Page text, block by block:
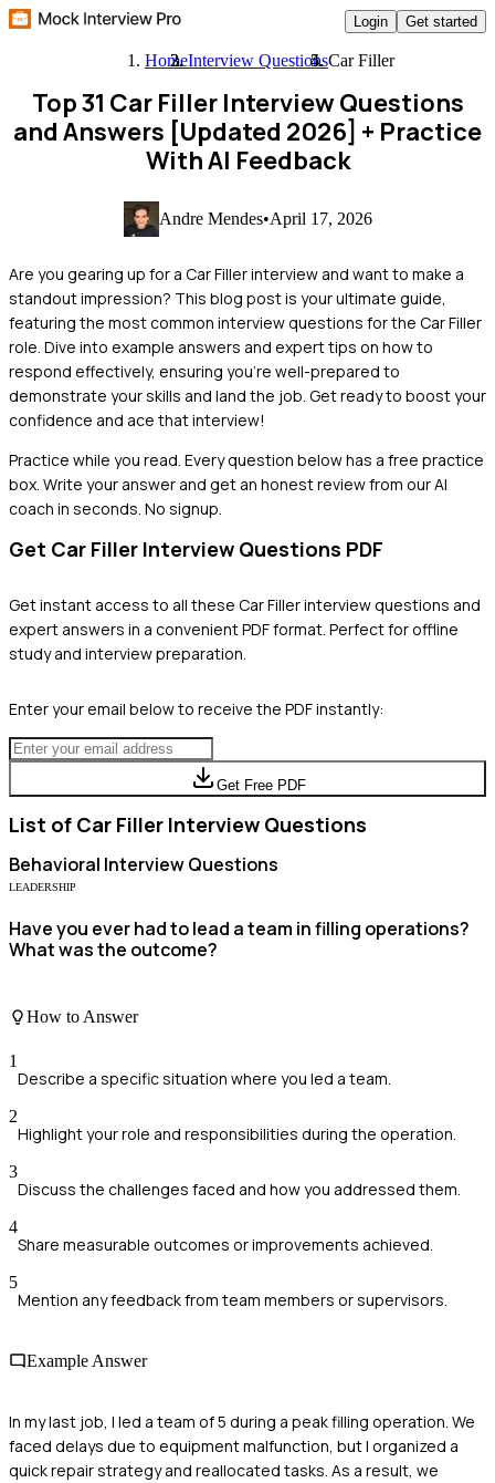
Login Get started
HomeInterview QuestionsCar Filler
Top 31 Car Filler Interview Questions
and Answers [Updated 2026] + Practice
With AI Feedback
Andre Mendes•April 17, 2026
Are you gearing up for a Car Filler interview and want to make a
standout impression? This blog post is your ultimate guide,
featuring the most common interview questions for the Car Filler
role. Dive into example answers and expert tips on how to
respond effectively, ensuring you're well-prepared to
demonstrate your skills and land the job. Get ready to boost your
confidence and ace that interview!
Practice while you read. Every question below has a free practice
box. Write your answer and get an honest review from our AI
coach in seconds. No signup.
Get Car Filler Interview Questions PDF
Get instant access to all these Car Fillerinterview questions and
expert answers in a convenient PDF format. Perfect for offline
study and interview preparation.
Enter your email below to receive the PDF instantly:
Get Free PDF
List of Car Filler Interview Questions
Behavioral Interview Questions
LEADERSHIP
Have you ever had to lead a team in filling operations?
What was the outcome?
How to Answer
1
Describe a specific situation where you led a team.
2
Highlight your role and responsibilities during the operation.
3
Discuss the challenges faced and how you addressed them.
4
Share measurable outcomes or improvements achieved.
5
Mention any feedback from team members or supervisors.
Example Answer
In my last job, I led a team of 5 during a peak filling operation. We
faced delays due to equipment malfunction, but I organized a
quick repair strategy and reallocated tasks. As a result, we